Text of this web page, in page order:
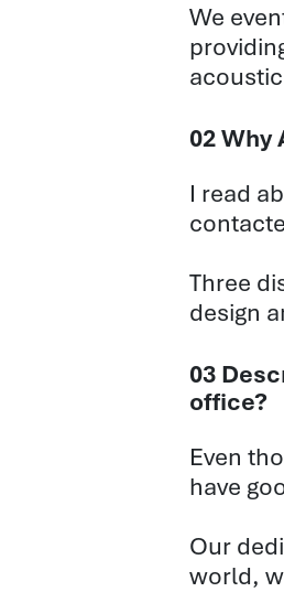
We
02 Why
I read
Three
design
03
office?
Even
have
Our
world,